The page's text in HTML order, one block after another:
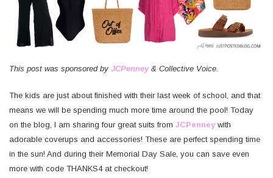
This post was sponsored by JCPenney& Collective Voice.
The kids are just about finished with their last week of school, and that
means we will be spending much more time around the pool! Today
on the blog, I am sharing four great suits from JCPenneywith
adorable coverups and accessories! These are perfect spending time
in the sun! And during their Memorial Day Sale, you can save even
more with code THANKS4 at checkout!